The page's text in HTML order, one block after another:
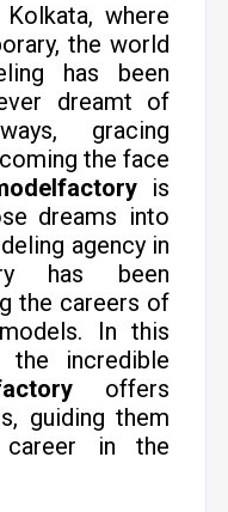
where
the world
has been
dreamt of
gracing
the face
is
dreams into
agency in
has been
the careers of
In this
incredible
offers
guiding them
career in the